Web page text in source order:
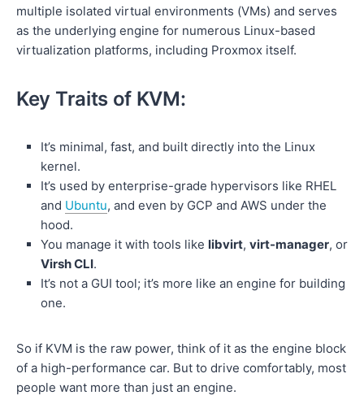
multiple isolated virtual environments (VMs) and serves
as the underlying engine for numerous Linux-based
virtualization platforms, including Proxmox itself.
Key Traits of KVM:
It’s minimal, fast, and built directly into the Linux
kernel.
It’s used by enterprise-grade hypervisors like RHEL
and Ubuntu, and even by GCP and AWS under the
hood.
You manage it with tools like libvirt, virt-manager, or
Virsh CLI.
It’s not a GUI tool; it’s more like an engine for building
one.
So if KVM is the raw power, think of it as the engine block
of a high-performance car. But to drive comfortably, most
people want more than just an engine.